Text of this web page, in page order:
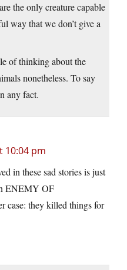
the only creature capable
way that we don’t give a
of thinking about the
nonetheless. To say
any fact.
10:04 pm
in these sad stories is just
ENEMY OF
case: they killed things for